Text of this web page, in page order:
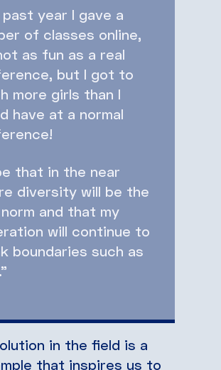
year I gave a
of classes online,
as fun as a real
but I got to
more girls than I
have at a normal
that in the near
diversity will be the
and that my
will continue to
boundaries such as
in the field is a
that inspires us to